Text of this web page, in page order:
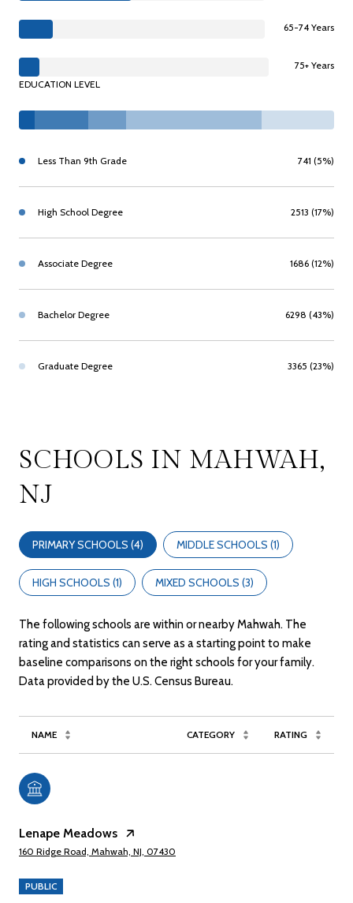
65-74 Years
75+ Years
EDUCATION LEVEL
Less Than 9th Grade 741 (5%)
High School Degree 2513 (17%)
Associate Degree 1686 (12%)
Bachelor Degree 6298 (43%)
Graduate Degree 3365 (23%)
SCHOOLS IN MAHWAH,
NJ
PRIMARY SCHOOLS (4) MIDDLE SCHOOLS (1)
HIGH SCHOOLS (1) MIXED SCHOOLS (3)
The following schools are within or nearby Mahwah. The
rating and statistics can serve as a starting point to make
baseline comparisons on the right schools for your family.
NAME CATEGORY RATING
Lenape Meadows
160 Ridge Road, Mahwah, NJ, 07430
PUBLIC